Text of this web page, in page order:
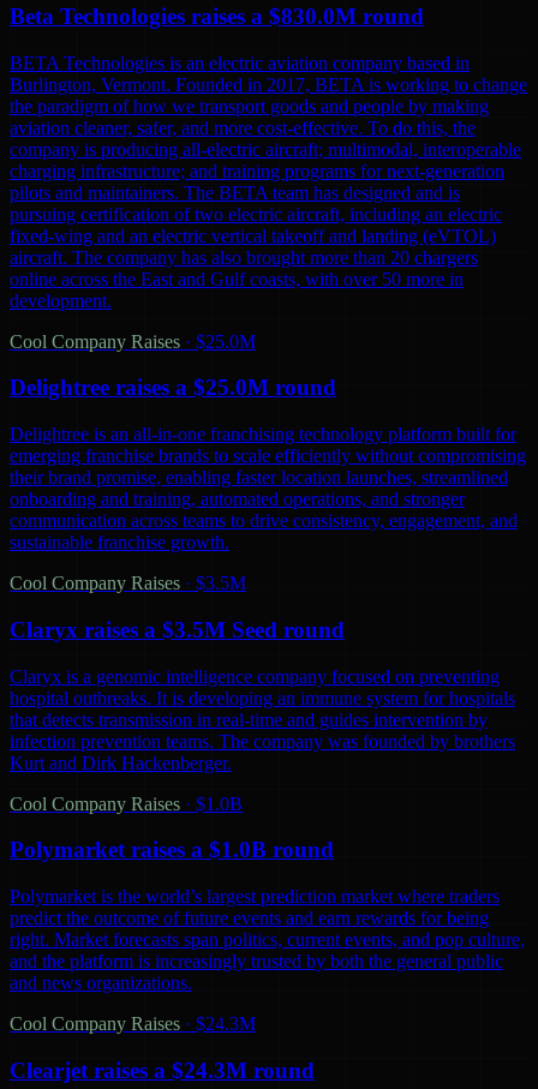
Beta Technologies raises a $830.0M round
BETA Technologies is an electric aviation company based in
Burlington, Vermont. Founded in 2017, BETA is working to change
the paradigm of how we transport goods and people by making
aviation cleaner, safer, and more cost-effective. To do this, the
company is producing all-electric aircraft; multimodal, interoperable
charging infrastructure; and training programs for next-generation
pilots and maintainers. The BETA team has designed and is
pursuing certification of two electric aircraft, including an electric
fixed-wing and an electric vertical takeoff and landing (eVTOL)
aircraft. The company has also brought more than 20 chargers
online across the East and Gulf coasts, with over 50 more in
development.
Cool Company Raises · $25.0M
Delightree raises a $25.0M round
Delightree is an all-in-one franchising technology platform built for
emerging franchise brands to scale efficiently without compromising
their brand promise, enabling faster location launches, streamlined
onboarding and training, automated operations, and stronger
communication across teams to drive consistency, engagement, and
sustainable franchise growth.
Cool Company Raises · $3.5M
Claryx raises a $3.5M Seed round
Claryx is a genomic intelligence company focused on preventing
hospital outbreaks. It is developing an immune system for hospitals
that detects transmission in real-time and guides intervention by
infection prevention teams. The company was founded by brothers
Kurt and Dirk Hackenberger.
Cool Company Raises · $1.0B
Polymarket raises a $1.0B round
Polymarket is the world’s largest prediction market where traders
predict the outcome of future events and earn rewards for being
right. Market forecasts span politics, current events, and pop culture,
and the platform is increasingly trusted by both the general public
and news organizations.
Cool Company Raises · $24.3M
Clearjet raises a $24.3M round